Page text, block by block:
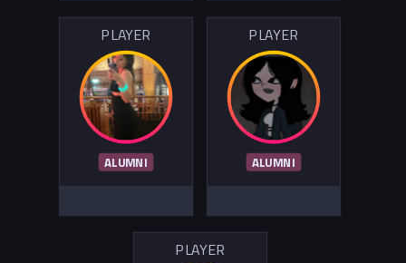
PLAYER
ALUMNI
PLAYER
ALUMNI
PLAYER